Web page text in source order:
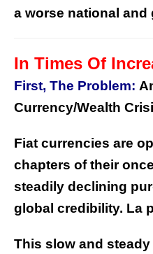
a worse national and
In Times Of
First, The Problem:
Currency/Wealth
Fiat currencies are
chapters of their
steadily declining
global credibility. La
This slow and